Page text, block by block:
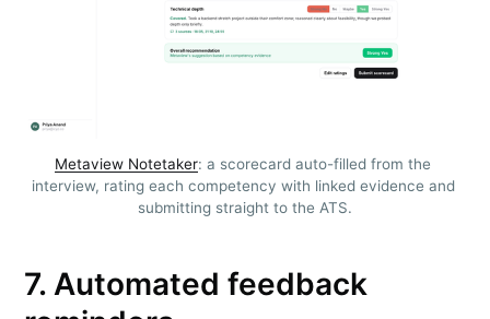
Metaview Notetaker: a scorecard auto-filled from the
interview, rating each competency with linked evidence and
submitting straight to the ATS.
7. Automated feedback